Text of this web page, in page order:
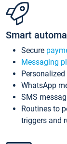
Smart
Secure
Messaging
WhatsApp
SMS
Routines to
triggers and